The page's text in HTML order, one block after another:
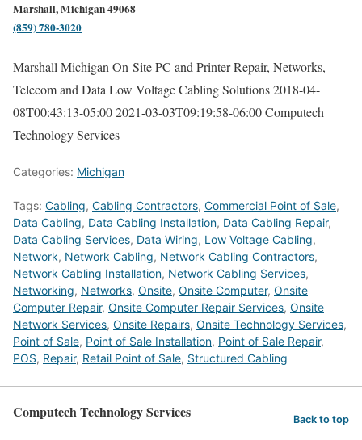
Marshall, Michigan 49068
(859) 780-3020
Marshall Michigan On-Site PC and Printer Repair, Networks,
Telecom and Data Low Voltage Cabling Solutions2018-04-
08T00:43:13-05:002021-03-03T09:19:58-06:00Computech
Technology Services
Categories: Michigan
Tags: Cabling, Cabling Contractors, Commercial Point of Sale,
Data Cabling, Data Cabling Installation, Data Cabling Repair,
Data Cabling Services, Data Wiring, Low Voltage Cabling,
Network, Network Cabling, Network Cabling Contractors,
Network Cabling Installation, Network Cabling Services,
Networking, Networks, Onsite, Onsite Computer, Onsite
Computer Repair, Onsite Computer Repair Services, Onsite
Network Services, Onsite Repairs, Onsite Technology Services,
Point of Sale, Point of Sale Installation, Point of Sale Repair,
POS, Repair, Retail Point of Sale, Structured Cabling
Computech Technology Services Back to top